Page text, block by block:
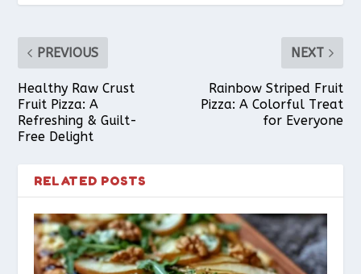
PREVIOUS
Healthy Raw Crust
Fruit Pizza: A
Refreshing & Guilt-
Free Delight
NEXT
Rainbow Striped Fruit
Pizza: A Colorful Treat
for Everyone
RELATED POSTS